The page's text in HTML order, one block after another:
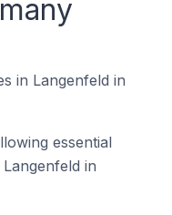
in Langenfeld in
essential
in